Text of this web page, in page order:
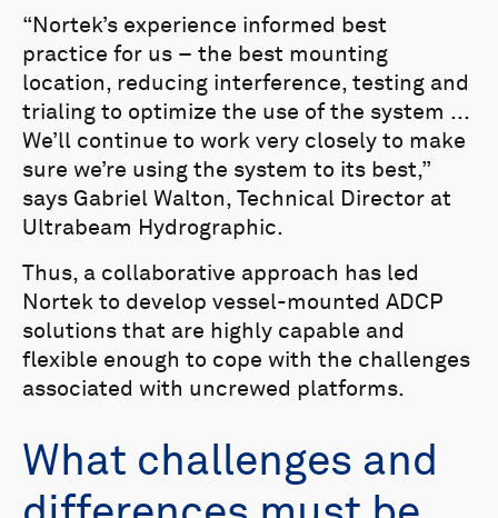
“Nortek’s experience informed best
practice for us – the best mounting
location, reducing interference, testing and
trialing to optimize the use of the system ...
We’ll continue to work very closely to make
sure we’re using the system to its best,”
says Gabriel Walton, Technical Director at
Ultrabeam Hydrographic.
Thus, a collaborative approach has led
Nortek to develop vessel-mounted ADCP
solutions that are highly capable and
flexible enough to cope with the challenges
associated with uncrewed platforms.
What challenges and